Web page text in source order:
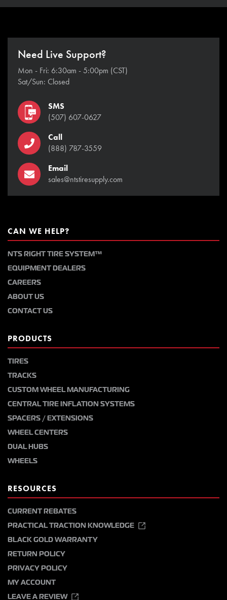
Need Live Support?
Mon - Fri: 6:30am - 5:00pm (CST)
Sat/Sun: Closed
SMS
(507) 607-0627
Call
(888) 787-3559
Email
sales@ntstiresupply.com
CAN WE HELP?
NTS RIGHT TIRE SYSTEM™
EQUIPMENT DEALERS
CAREERS
ABOUT US
CONTACT US
PRODUCTS
TIRES
TRACKS
CUSTOM WHEEL MANUFACTURING
CENTRAL TIRE INFLATION SYSTEMS
SPACERS / EXTENSIONS
WHEEL CENTERS
DUAL HUBS
WHEELS
RESOURCES
CURRENT REBATES
PRACTICAL TRACTION KNOWLEDGE
BLACK GOLD WARRANTY
RETURN POLICY
PRIVACY POLICY
MY ACCOUNT
LEAVE A REVIEW